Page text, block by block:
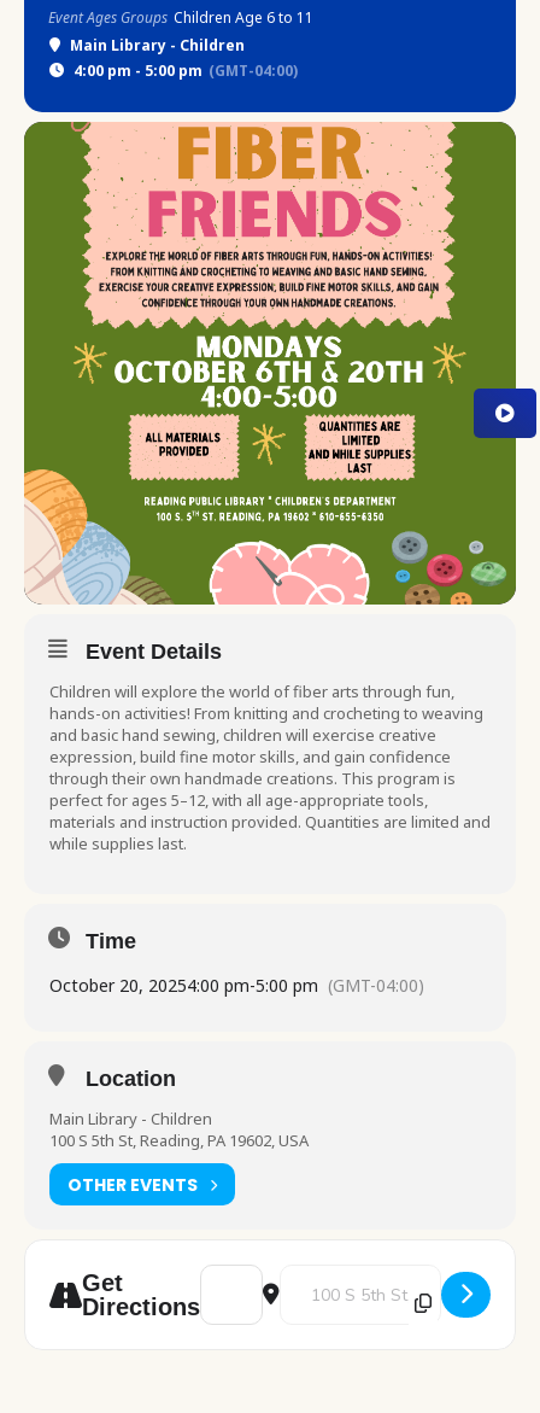
Event Ages Groups Children Age 6 to 11
Main Library - Children
4:00 pm - 5:00 pm (GMT-04:00)
Event Details
Children will explore the world of fiber arts through fun,
hands-on activities! From knitting and crocheting to weaving
and basic hand sewing, children will exercise creative
expression, build fine motor skills, and gain confidence
through their own handmade creations. This program is
perfect for ages 5–12, with all age-appropriate tools,
materials and instruction provided. Quantities are limited and
while supplies last.
Time
October 20, 20254:00 pm-5:00 pm (GMT-04:00)
Location
Main Library - Children
100 S 5th St, Reading, PA 19602, USA
OTHER EVENTS
Get
Directions
Address - Fiber Friends [jdfcMLmXU]
Destination Address - Fiber